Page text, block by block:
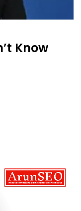
Know